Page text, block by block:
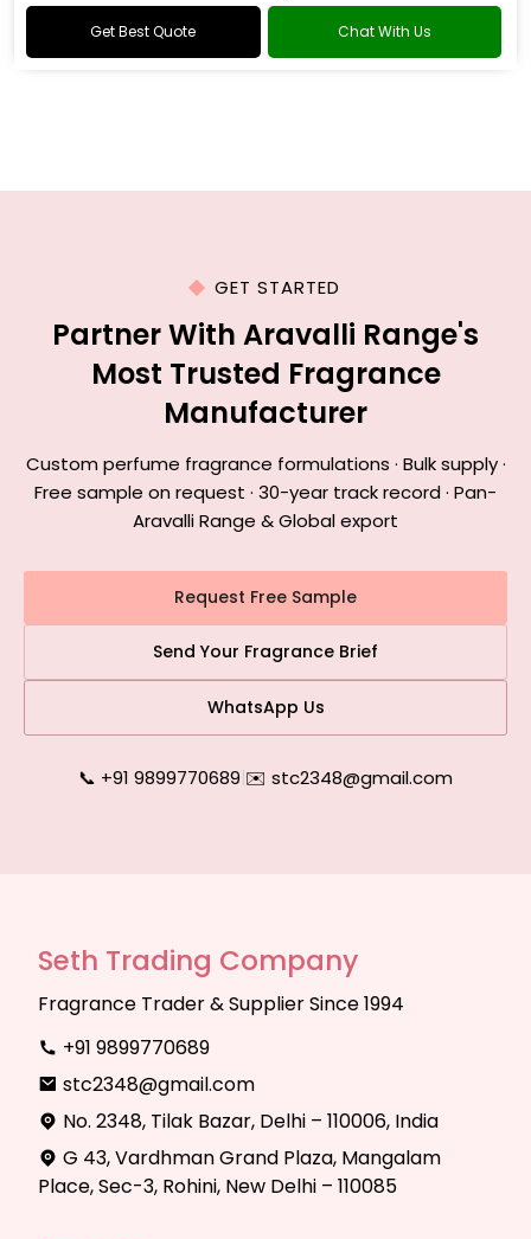
Get Best Quote Chat With Us
GET STARTED
Partner With Aravalli Range's
Most Trusted Fragrance
Manufacturer
Custom perfume fragrance formulations · Bulk supply ·
Free sample on request · 30-year track record · Pan-
Aravalli Range & Global export
Request Free Sample
Send Your Fragrance Brief
WhatsApp Us
📞 +91 9899770689|✉️ stc2348@gmail.com
Seth Trading Company
Fragrance Trader & Supplier Since 1994
+91 9899770689
stc2348@gmail.com
No. 2348, Tilak Bazar, Delhi – 110006, India
G 43, Vardhman Grand Plaza, Mangalam
Place, Sec-3, Rohini, New Delhi – 110085